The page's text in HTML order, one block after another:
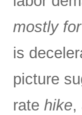
mostly
is
picture
rate hike,